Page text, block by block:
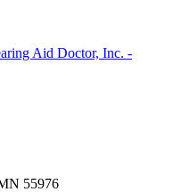
Aid Doctor, Inc. -
55976